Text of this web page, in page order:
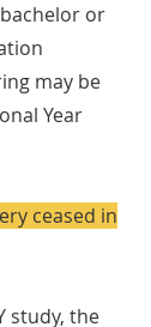
or
may be
Year
ceased in
study, the